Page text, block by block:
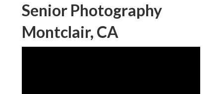
Senior Photography
Montclair, CA